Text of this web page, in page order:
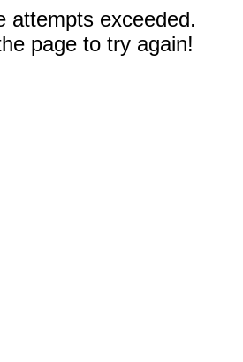
attempts exceeded.
page to try again!